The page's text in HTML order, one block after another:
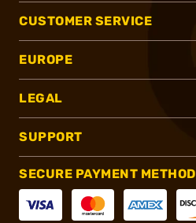
CUSTOMER SERVICE
EUROPE
LEGAL
SUPPORT
SECURE PAYMENT METHOD